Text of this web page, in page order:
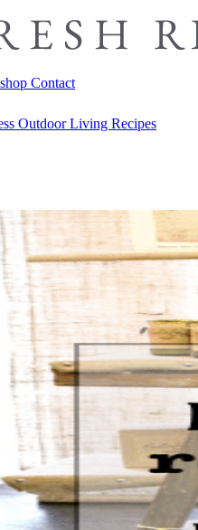
Contact
Outdoor Living Recipes